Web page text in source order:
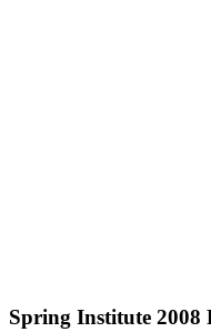
Spring Institute 2008